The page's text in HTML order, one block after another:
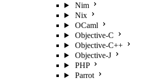
Nim
Nix
OCaml
Objective-C
Objective-C++
Objective-J
PHP
Parrot